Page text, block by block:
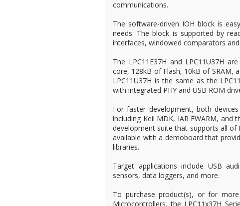
communications.
The software-driven IOH block is
needs. The block is supported by
interfaces, windowed comparators
The LPC11E37H and LPC11U37H
core, 128kB of Flash, 10kB of SRAM,
LPC11U37H is the same as the
with integrated PHY and USB ROM
For faster development, both
including Keil MDK, IAR EWARM, and
development suite that supports all of
available with a demoboard that
libraries.
Target applications include USB
sensors, data loggers, and more.
To purchase product(s), or for
Microcontrollers, the LPC11x37H